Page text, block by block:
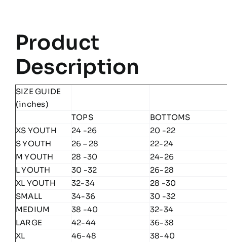
Product
Description
SIZE GUIDE
(inches)
TOPS
BOTTOMS
XS YOUTH
24 -26
20 -22
S YOUTH
26 – 28
22-24
M YOUTH
28 -30
24-26
L YOUTH
30 -32
26-28
XL YOUTH
32-34
28 -30
SMALL
34-36
30 -32
MEDIUM
38 -40
32-34
LARGE
42-44
36-38
XL
46-48
38-40